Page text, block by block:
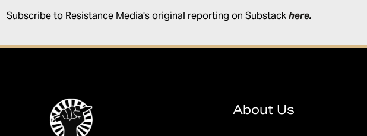
Subscribe to Resistance Media's original reporting on Substackhere.
About Us